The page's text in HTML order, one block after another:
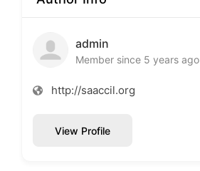
admin
Member since 5 years ago
http://saaccil.org
View Profile